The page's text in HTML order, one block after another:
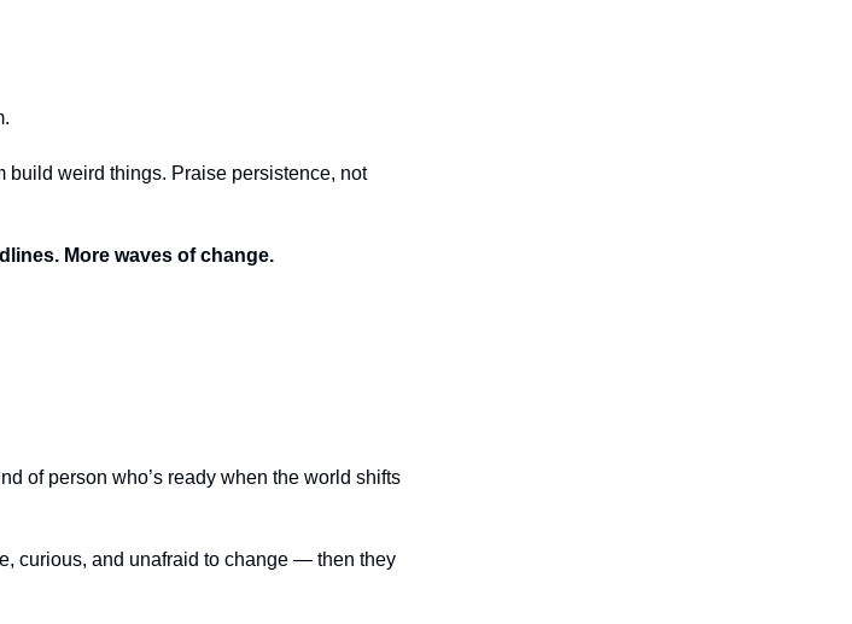
build weird things. Praise persistence, not
More waves of change.
of person who’s ready when the world shifts
curious, and unafraid to change — then they